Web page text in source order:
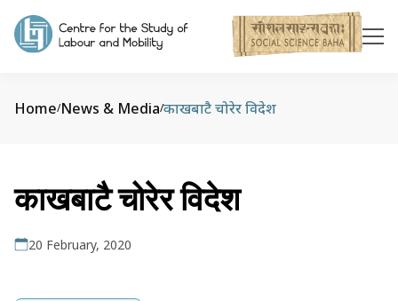
Home/News & Media/काखबाटै चोरेर विदेश
काखबाटै चोरेर विदेश
20 February, 2020